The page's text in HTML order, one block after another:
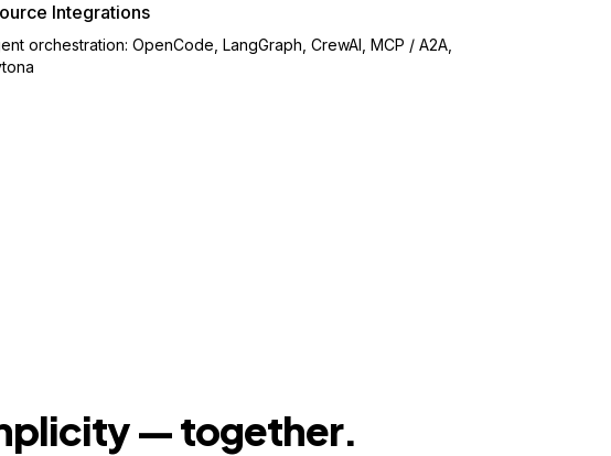
Integrations
orchestration: OpenCode, LangGraph, CrewAI, MCP / A2A,
— together.